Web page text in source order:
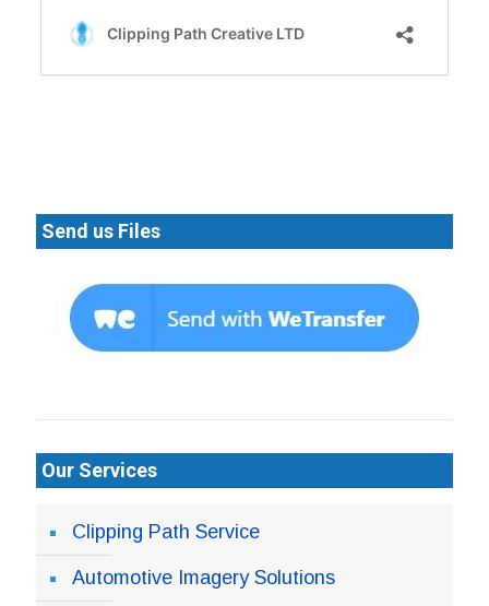
Send us Files
Our Services
Clipping Path Service
Automotive Imagery Solutions